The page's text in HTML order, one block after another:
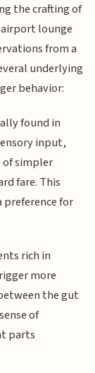
the crafting of
lounge
from a
underlying
behavior:
found in
input,
simpler
fare. This
for
rich in
more
the gut
of
parts